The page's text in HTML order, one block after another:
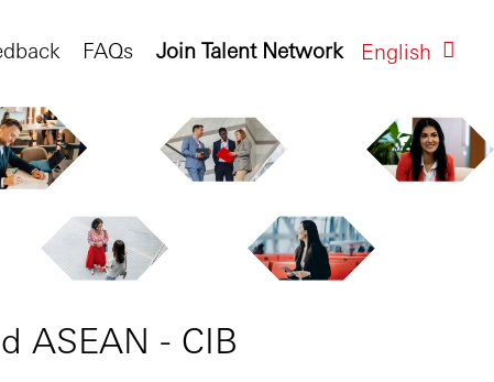
English
Join Talent Network
FAQs
ASEAN - CIB